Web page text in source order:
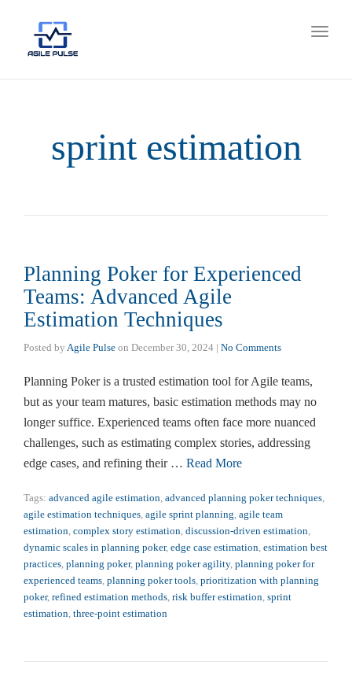
sprint estimation
Planning Poker for Experienced
Teams: Advanced Agile
Estimation Techniques
Posted by Agile Pulse on December 30, 2024 | No Comments
Planning Poker is a trusted estimation tool for Agile teams,
but as your team matures, basic estimation methods may no
longer suffice. Experienced teams often face more nuanced
challenges, such as estimating complex stories, addressing
edge cases, and refining their … Read More
Tags: advanced agile estimation, advanced planning poker techniques,
agile estimation techniques, agile sprint planning, agile team
estimation, complex story estimation, discussion-driven estimation,
dynamic scales in planning poker, edge case estimation, estimation best
practices, planning poker, planning poker agility, planning poker for
experienced teams, planning poker tools, prioritization with planning
poker, refined estimation methods, risk buffer estimation, sprint
estimation, three-point estimation